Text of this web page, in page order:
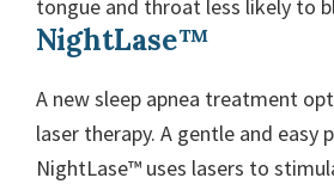
tongue and throat less likely to
NightLase™
A new sleep apnea treatment
laser therapy. A gentle and easy
NightLase™ uses lasers to